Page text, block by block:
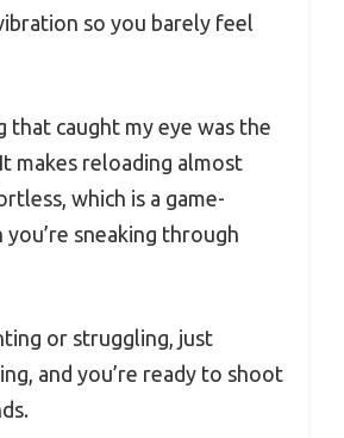
so you barely feel
that caught my eye was the
makes reloading almost
which is a game-
you’re sneaking through
or struggling, just
and you’re ready to shoot